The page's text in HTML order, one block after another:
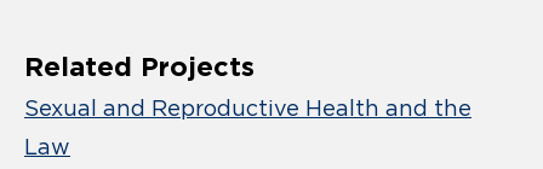
Related Projects
Sexual and Reproductive Health and the
Law